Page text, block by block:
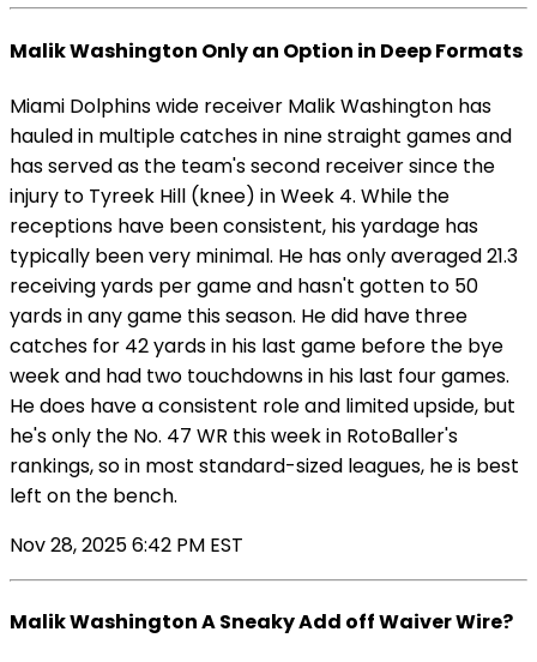
Malik Washington Only an Option in Deep Formats
Miami Dolphins wide receiver Malik Washington has
hauled in multiple catches in nine straight games and
has served as the team's second receiver since the
injury to Tyreek Hill (knee) in Week 4. While the
receptions have been consistent, his yardage has
typically been very minimal. He has only averaged 21.3
receiving yards per game and hasn't gotten to 50
yards in any game this season. He did have three
catches for 42 yards in his last game before the bye
week and had two touchdowns in his last four games.
He does have a consistent role and limited upside, but
he's only the No. 47 WR this week in RotoBaller's
rankings, so in most standard-sized leagues, he is best
left on the bench.
Nov 28, 2025 6:42 PM EST
Malik Washington A Sneaky Add off Waiver Wire?